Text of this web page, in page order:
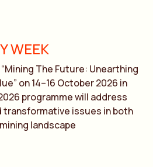
WEEK
The Future: Unearthing
on 14–16 October 2026 in
programme will address
transformative issues in both
landscape